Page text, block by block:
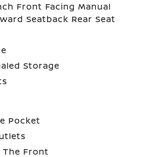
Front Facing Manual
Seatback Rear Seat
Storage
Pocket
The Front